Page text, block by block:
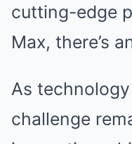
cutting-edge
Max, there’s
As technology
challenge